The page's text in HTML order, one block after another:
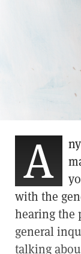
A
with the
hearing the
general
talking